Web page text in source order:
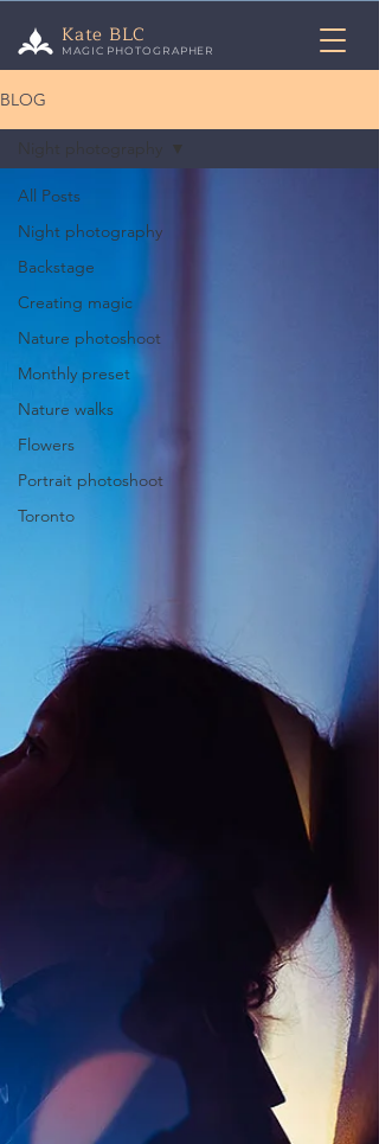
Kate BLC
MAGIC PHOTOGRAPHER
BLOG
All Posts
Night photography
Backstage
Creating magic
Nature photoshoot
Monthly preset
Nature walks
Flowers
Portrait photoshoot
Toronto
Night photography